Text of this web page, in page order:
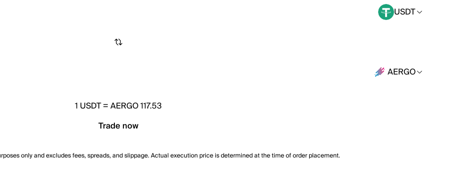
USDT
AERGO
1 USDT=AERGO 117.53
Trade now
only and excludes fees, spreads, and slippage. Actual execution price is determined at the time of order placement.